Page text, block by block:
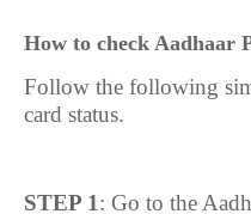
How to check Aadhaar
Follow the following
card status.
STEP 1: Go to the